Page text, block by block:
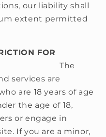
our liability shall
extent permitted
FOR
The
services are
are 18 years of age
the age of 18,
or engage in
If you are a minor,